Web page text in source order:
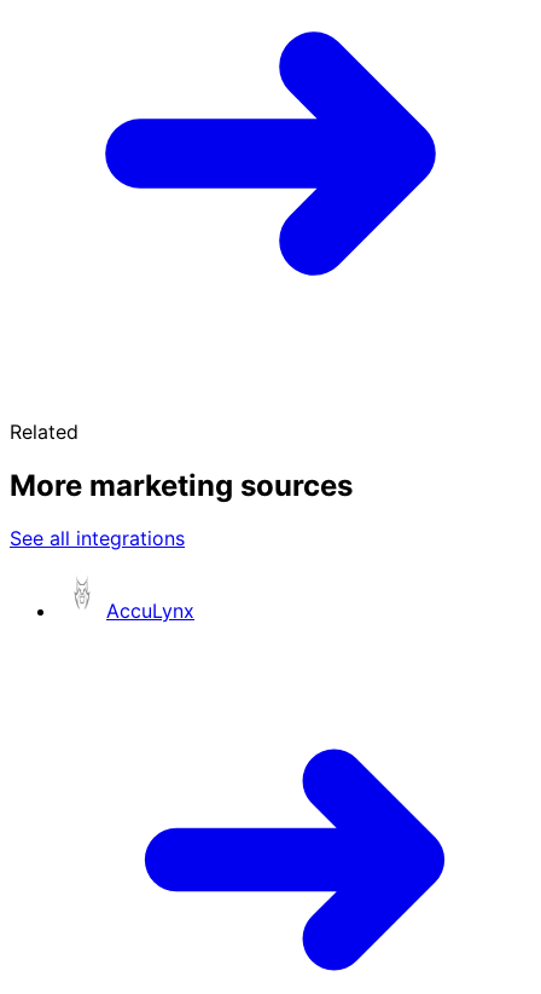
Related
More marketing sources
See all integrations
AccuLynx